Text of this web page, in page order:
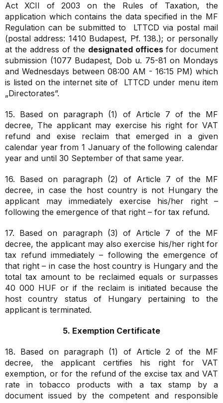
Act XCII of 2003 on the Rules of Taxation, the
application which contains the data specified in the MF
Regulation can be submitted to LTTCD via postal mail
(postal address: 1410 Budapest, Pf. 138.); or personally
at the address of the designated offices for document
submission (1077 Budapest, Dob u. 75-81 on Mondays
and Wednesdays between 08:00 AM - 16:15 PM) which
is listed on the internet site of LTTCD under menu item
„Directorates”.
15. Based on paragraph (1) of Article 7 of the MF
decree, The applicant may exercise his right for VAT
refund and exise reclaim that emerged in a given
calendar year from 1 January of the following calendar
year and until 30 September of that same year.
16. Based on paragraph (2) of Article 7 of the MF
decree, in case the host country is not Hungary the
applicant may immediately exercise his/her right –
following the emergence of that right – for tax refund.
17. Based on paragraph (3) of Article 7 of the MF
decree, the applicant may also exercise his/her right for
tax refund immediately – following the emergence of
that right – in case the host country is Hungary and the
total tax amount to be reclaimed equals or surpasses
40 000 HUF or if the reclaim is initiated because the
host country status of Hungary pertaining to the
applicant is terminated.
5. Exemption Certificate
18. Based on paragraph (1) of Article 2 of the MF
decree, the applicant certifies his right for VAT
exemption, or for the refund of the excise tax and VAT
rate in tobacco products with a tax stamp by a
document issued by the competent and responsible